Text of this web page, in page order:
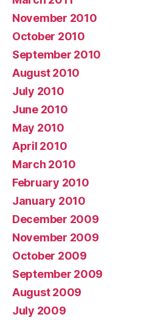
November 2010
October 2010
September 2010
August 2010
July 2010
June 2010
May 2010
April 2010
March 2010
February 2010
January 2010
December 2009
November 2009
October 2009
September 2009
August 2009
July 2009